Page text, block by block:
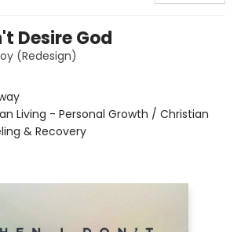
Desire God
(Redesign)
Living - Personal Growth / Christian
& Recovery